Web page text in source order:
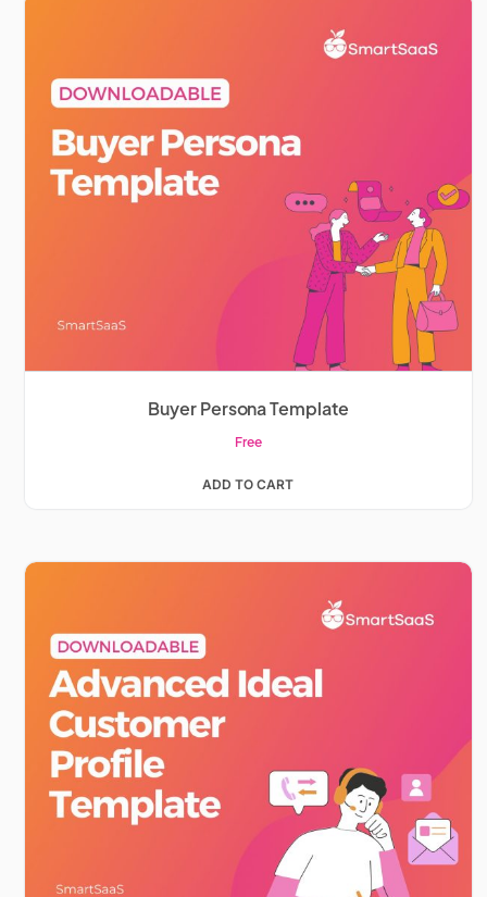
Buyer Persona Template
Free
ADD TO CART